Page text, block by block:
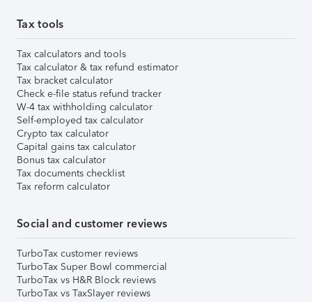
Tax tools
Tax calculators and tools
Tax calculator & tax refund estimator
Tax bracket calculator
Check e-file status refund tracker
W-4 tax withholding calculator
Self-employed tax calculator
Crypto tax calculator
Capital gains tax calculator
Bonus tax calculator
Tax documents checklist
Tax reform calculator
Social and customer reviews
TurboTax customer reviews
TurboTax Super Bowl commercial
TurboTax vs H&R Block reviews
TurboTax vs TaxSlayer reviews